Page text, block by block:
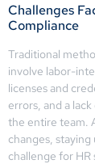
Challenges
Compliance
Traditional
involve labor-
licenses and
errors, and a
the entire team.
changes,
challenge for